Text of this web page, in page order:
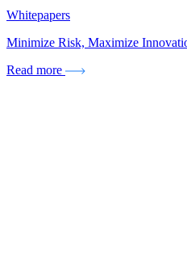
Whitepapers
Minimize Risk, Maximize
Read more